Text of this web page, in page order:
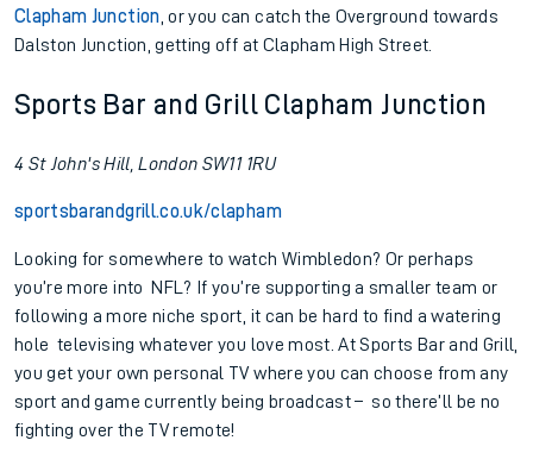
Clapham Junction , or you can catch the Overground towards
Dalston Junction, getting off at Clapham High Street.
Sports Bar and Grill Clapham Junction
4 St John's Hill, London SW11 1RU
sportsbarandgrill.co.uk/clapham
Looking for somewhere to watch Wimbledon? Or perhaps
you’re more into NFL? If you’re supporting a smaller team or
following a more niche sport, it can be hard to find a watering
hole televising whatever you love most. At Sports Bar and Grill,
you get your own personal TV where you can choose from any
sport and game currently being broadcast – so there’ll be no
fighting over the TV remote!